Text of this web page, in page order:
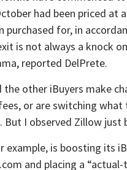
had been priced at
purchased for, in
is not always a knock
reported DelPrete.
the other iBuyers make
or are switching
But I observed Zillow just
example, is boosting its
and placing a